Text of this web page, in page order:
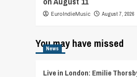
EuroIndieMusic August 7, 2026
You may have missed
News
Live in London: Emilie